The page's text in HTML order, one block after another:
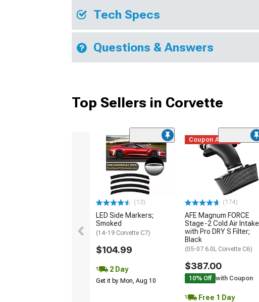
Tech Specs
Questions & Answers
Top Sellers in Corvette
(13)
LED Side Markers;
Smoked
(14-19 Corvette C7)
$104.99
2 Day
Get it by Mon, Aug 10
Coupon Added
(174)
AFE Magnum FORCE
Stage-2 Cold Air Intake
with Pro DRY S Filter;
Black
(05-07 6.0L Corvette C6)
$387.00
10% Off with Coupon
Free 1 Day